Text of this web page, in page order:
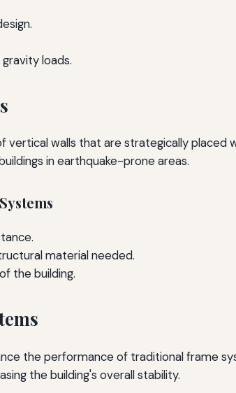
loads.
vertical walls that are strategically placed
in earthquake-prone areas.
material needed.
the building.
the performance of traditional frame
the building's overall stability.